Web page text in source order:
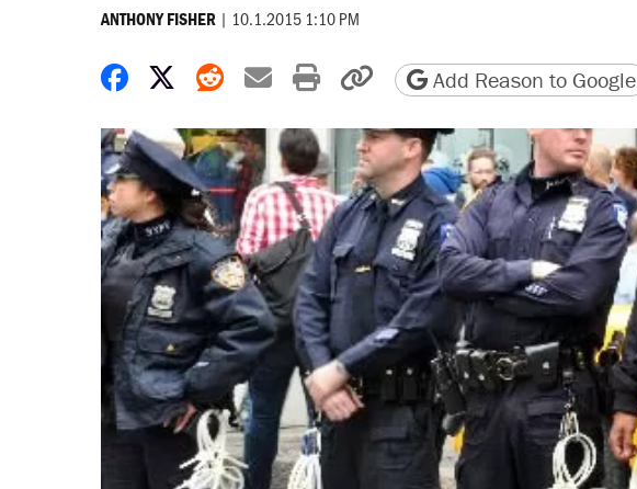
ANTHONY FISHER | 10.1.2015 1:10 PM
Share on Facebook
Share on X
Share on Reddit
Share by email
Print friendly version
Copy page URL
Add Reason to Google